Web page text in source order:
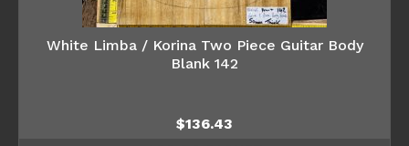
White Limba / Korina Two Piece Guitar Body
Blank 142
$136.43